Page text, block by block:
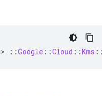
> ::Google ::Cloud ::Kms ::